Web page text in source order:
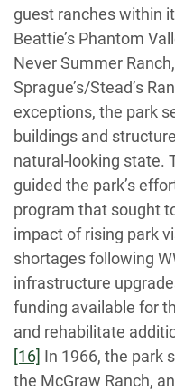
guest ranches within
Beattie’s Phantom
Never Summer
Sprague’s/Stead’s
exceptions, the park
buildings and
natural-looking state.
guided the park’s
program that sought
impact of rising park
shortages following
infrastructure
funding available for
and rehabilitate
[16] In 1966, the park
the McGraw Ranch,